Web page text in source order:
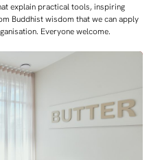
explain practical tools, inspiring
Buddhist wisdom that we can apply
Everyone welcome.